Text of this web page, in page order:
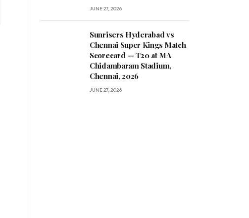
JUNE 27, 2026
Sunrisers Hyderabad vs
Chennai Super Kings Match
Scorecard — T20 at MA
Chidambaram Stadium,
Chennai, 2026
JUNE 27, 2026